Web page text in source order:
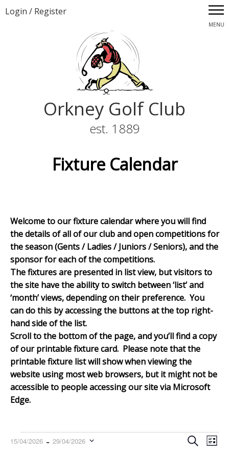
Login / Register
MENU
Orkney Golf Club
est. 1889
Fixture Calendar
Welcome to our fixture calendar where you will find
the details of all of our club and open competitions for
the season (Gents / Ladies / Juniors / Seniors), and the
sponsor for each of the competitions.
The fixtures are presented in list view, but visitors to
the site have the ability to switch between ‘list’ and
‘month’ views, depending on their preference. You
can do this by accessing the buttons at the top right-
hand side of the list.
Scroll to the bottom of the page, and you’ll find a copy
of our printable fixture card. Please note that the
printable fixture list will show when viewing the
website using most web browsers, but it might not be
accessible to people accessing our site via Microsoft
Edge.
Events
Events
Search
SearchList
15/04/2026 - 29/04/2026